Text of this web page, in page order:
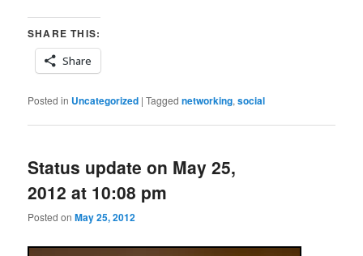
SHARE THIS:
Share
Posted in Uncategorized |Tagged networking,social
Status update on May 25,
2012 at 10:08 pm
Posted onMay 25, 2012